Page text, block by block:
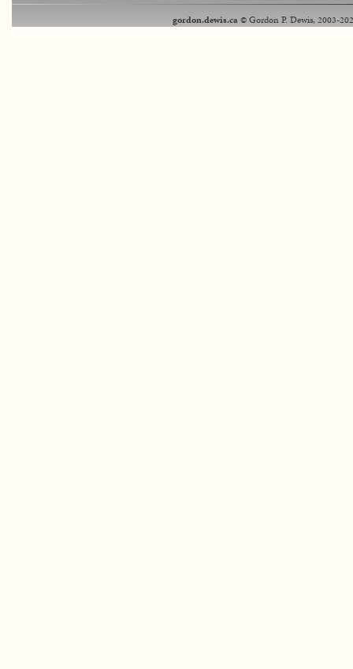
gordon.dewis.ca© Gordon P. Dewis, 2003-